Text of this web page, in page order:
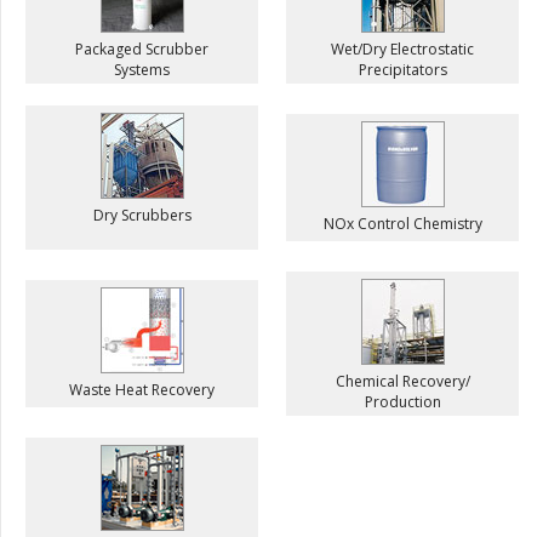
Packaged Scrubber
Systems
Wet/Dry Electrostatic
Precipitators
Dry Scrubbers NOx Control Chemistry
Waste Heat Recovery
Chemical Recovery/
Production